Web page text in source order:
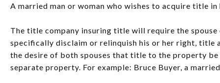
A married man or woman who wishes to acquire title in
The title company insuring title will require the
specifically disclaim or relinquish his or her right,
the desire of both spouses that title to the property be
separate property. For example: Bruce Buyer, a